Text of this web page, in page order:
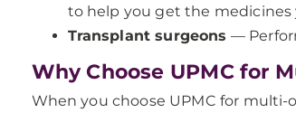
to help you get the medicines
Transplant surgeons —
Why Choose UPMC for
When you choose UPMC for multi-